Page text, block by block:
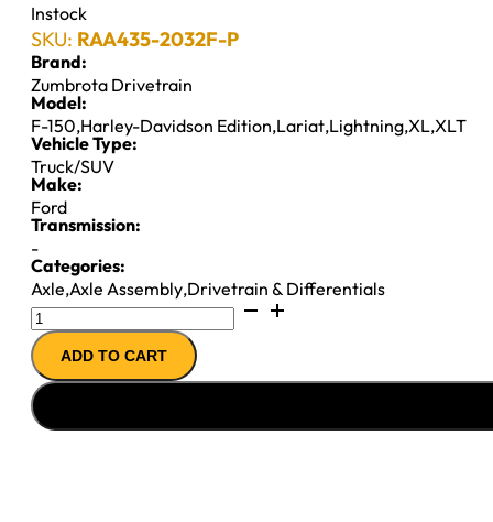
Instock
SKU: RAA435-2032F-P
Brand:
Zumbrota Drivetrain
Model:
F-150,Harley-Davidson Edition,Lariat,Lightning,XL,XLT
Vehicle Type:
Truck/SUV
Make:
Ford
Transmission:
-
Categories:
Axle,Axle Assembly,Drivetrain & Differentials
9.75"
REMAN
AXLE
ASSY
''99-
ADD TO CART